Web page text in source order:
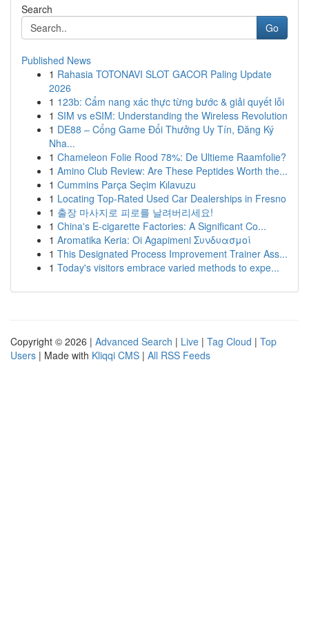
Search
Go
Published News
1 Rahasia TOTONAVI SLOT GACOR Paling Update
2026
1 123b: Cẩm nang xác thực từng bước & giải quyết lỗi
1 SIM vs eSIM: Understanding the Wireless Revolution
1 DE88 – Cổng Game Đổi Thưởng Uy Tín, Đăng Ký
Nha...
1 Chameleon Folie Rood 78%: De Ultieme Raamfolie?
1 Amino Club Review: Are These Peptides Worth the...
1 Cummins Parça Seçim Kılavuzu
1 Locating Top-Rated Used Car Dealerships in Fresno
1 출장 마사지로 피로를 날려버리세요!
1 China's E-cigarette Factories: A Significant Co...
1 Aromatika Keria: Oi Agapimeni Συνδυασμοί
1 This Designated Process Improvement Trainer Ass...
1 Today's visitors embrace varied methods to expe...
Copyright © 2026 | Advanced Search | Live | Tag Cloud | Top
Users | Made with Kliqqi CMS | All RSS Feeds